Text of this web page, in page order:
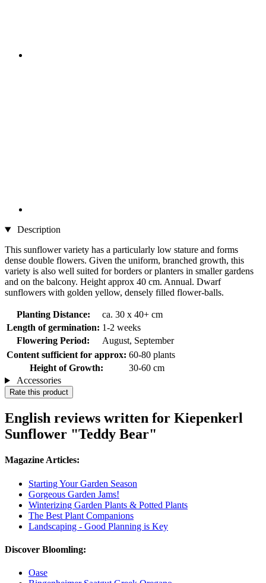
Description
This sunflower variety has a particularly low stature and forms
dense double flowers. Given the uniform, branched growth, this
variety is also well suited for borders or planters in smaller gardens
and on the balcony. Height approx 40 cm. Annual. Dwarf
sunflowers with golden yellow, densely filled flower-balls.
Planting Distance:
ca. 30 x 40+ cm
Length of germination: 1-2 weeks
Flowering Period:
August, September
Content sufficient for approx: 60-80 plants
Height of Growth:
30-60 cm
Accessories
Rate this product
English reviews written for Kiepenkerl
Sunflower "Teddy Bear"
Magazine Articles:
Starting Your Garden Season
Gorgeous Garden Jams!
Winterizing Garden Plants & Potted Plants
The Best Plant Companions
Landscaping - Good Planning is Key
Discover Bloomling:
Oase